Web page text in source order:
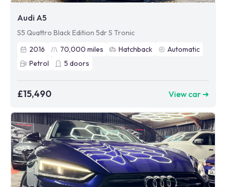
Audi A5
S5 Quattro Black Edition 5dr S Tronic
2016
70,000 miles Hatchback
Automatic
Petrol
5 doors
£15,490 View car ➜